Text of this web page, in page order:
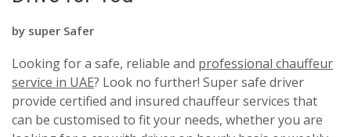
by super Safer
Looking for a safe, reliable and professional chauffeur
service in UAE? Look no further! Super safe driver
provide certified and insured chauffeur services that
can be customised to fit your needs, whether you are